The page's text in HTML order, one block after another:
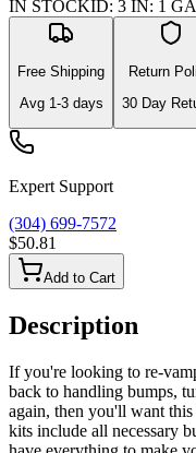
IN STOCKID: 3 IN: 1 GA
Free Shipping
Avg 1-3days
Return
30 Day
Expert Support
(304) 699-7572
$50.81
Add to Cart
Description
If you're looking to re-
back to handling bumps,
again, then you'll want
kits include all necessary